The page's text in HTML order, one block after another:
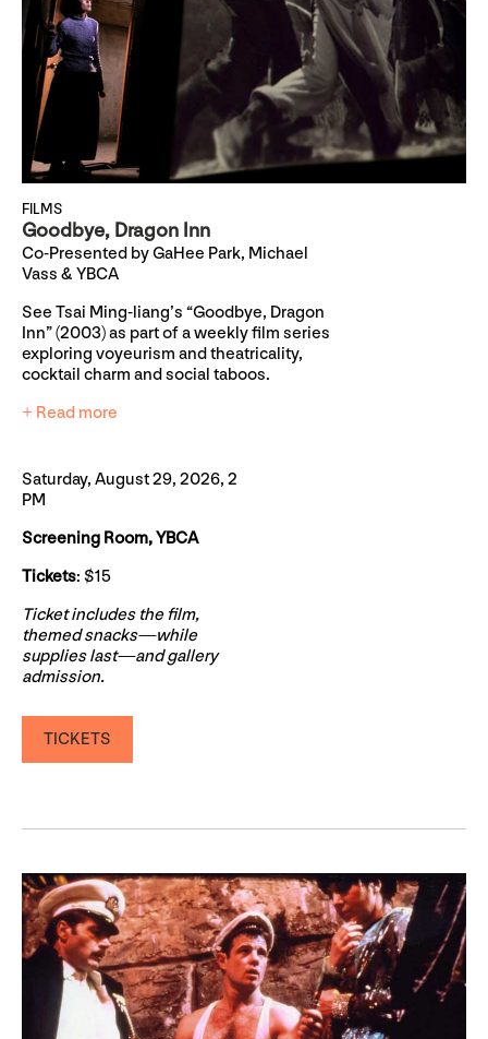
FILMS
Goodbye, Dragon Inn
Co-Presented by GaHee Park, Michael
Vass & YBCA
See Tsai Ming-liang’s “Goodbye, Dragon
Inn” (2003) as part of a weekly film series
exploring voyeurism and theatricality,
cocktail charm and social taboos.
+ Read more
Saturday, August 29, 2026, 2
PM
Screening Room, YBCA
Tickets: $15
Ticket includes the film,
themed snacks—while
supplies last—and gallery
admission.
TICKETS